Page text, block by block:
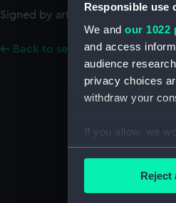
Responsible use
We and our 1022
and access
audience
privacy choices
withdraw your
If you allow, we
Collect
Find out more
Reject
Signed by artist and dated in
Back to search results